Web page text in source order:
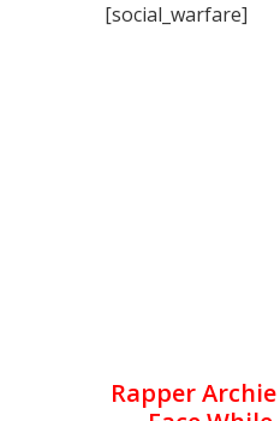
[social_warfare]
Rapper